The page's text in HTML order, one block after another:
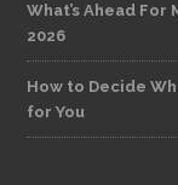
What’s Ahead
2026
How to Decide
for You